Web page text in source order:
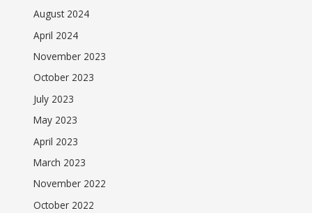
August 2024
April 2024
November 2023
October 2023
July 2023
May 2023
April 2023
March 2023
November 2022
October 2022